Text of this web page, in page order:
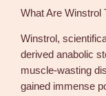
i
l
s
G
P
What Are Winstrol
Winstrol,
derived anabolic
muscle-wasting
gained immense